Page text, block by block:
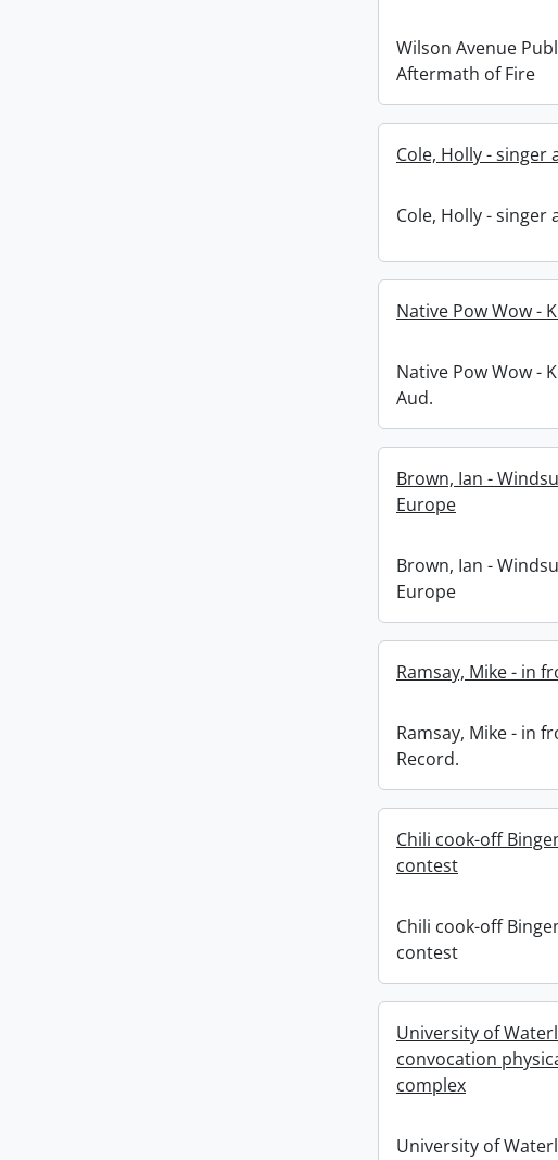
Wilson Avenue
Aftermath of Fire
Cole, Holly - singer
Cole, Holly - singer
Native Pow Wow -
Native Pow Wow -
Aud.
Brown, Ian -
Europe
Brown, Ian -
Europe
Ramsay, Mike - in
Ramsay, Mike - in
Record.
Chili cook-off
contest
Chili cook-off
contest
University of
convocation
complex
University of